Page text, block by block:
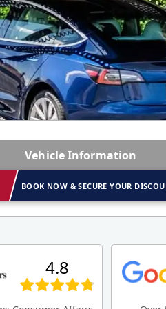
Vehicle Information
BOOK NOW & SECURE YOUR
4.8